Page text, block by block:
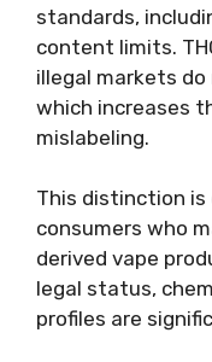
standards,
content limits.
illegal markets
which increases
mislabeling.
This distinction
consumers who
derived vape
legal status,
profiles are